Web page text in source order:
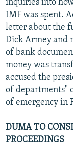
inquiries into
IMF was spent.
letter about the
Dick Armey and
of bank
money was
accused the
of departments"
of emergency in
DUMA TO
PROCEEDINGS